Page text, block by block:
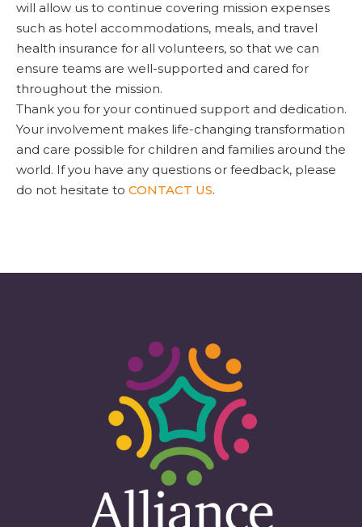
will allow us to continue covering mission expenses
such as hotel accommodations, meals, and travel
health insurance for all volunteers, so that we can
ensure teams are well-supported and cared for
throughout the mission.
Thank you for your continued support and dedication.
Your involvement makes life-changing transformation
and care possible for children and families around the
world. If you have any questions or feedback, please
do not hesitate to CONTACT US.